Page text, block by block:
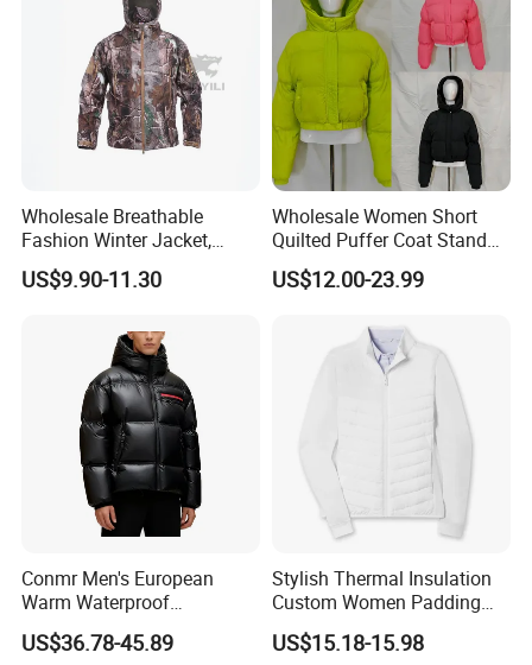
Wholesale Breathable
Fashion Winter Jacket,
Men's Waterproof
Camouflage Safety Varsity
US$9.90-11.30
Wholesale Women Short
Quilted Puffer Coat Stand
Collar Full-Zip Diamond
Stitching Long Sleeve
US$12.00-23.99
Conmr Men's European
Warm Waterproof
Windproof Breathable Down
Puffer Jacket with Hood
US$36.78-45.89
Stylish Thermal Insulation
Custom Women Padding
Jacketet for Mountain
Climbing
US$15.18-15.98